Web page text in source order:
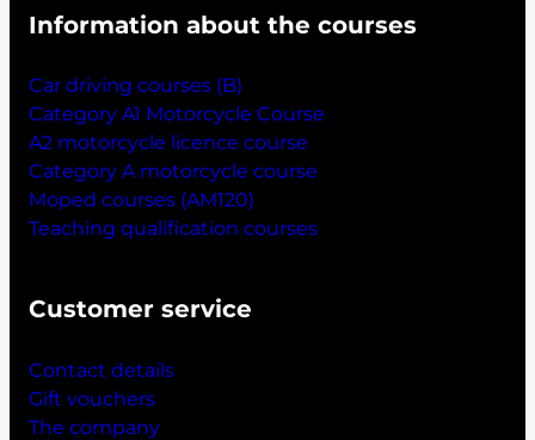
Information about the courses
Car driving courses (B)
Category A1 Motorcycle Course
A2 motorcycle licence course
Category A motorcycle course
Moped courses (AM120)
Teaching qualification courses
Customer service
Contact details
Gift vouchers
The company